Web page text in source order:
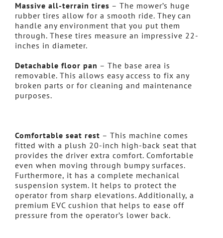
Massive all-terrain tires – The mower’s huge
rubber tires allow for a smooth ride. They can
handle any environment that you put them
through. These tires measure an impressive 22-
inches in diameter.
Detachable floor pan – The base area is
removable. This allows easy access to fix any
broken parts or for cleaning and maintenance
purposes.
Comfortable seat rest – This machine comes
fitted with a plush 20-inch high-back seat that
provides the driver extra comfort. Comfortable
even when moving through bumpy surfaces.
Furthermore, it has a complete mechanical
suspension system. It helps to protect the
operator from sharp elevations. Additionally, a
premium EVC cushion that helps to ease off
pressure from the operator’s lower back.